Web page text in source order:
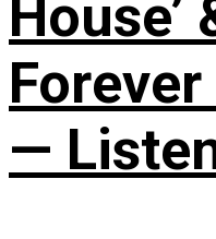
House’
Forever
—